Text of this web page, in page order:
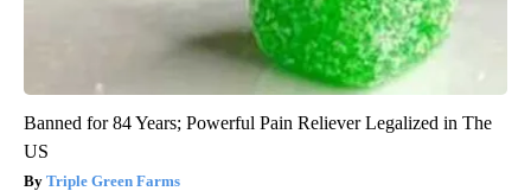
Banned for 84 Years; Powerful Pain Reliever Legalized in The
US
Triple Green Farms